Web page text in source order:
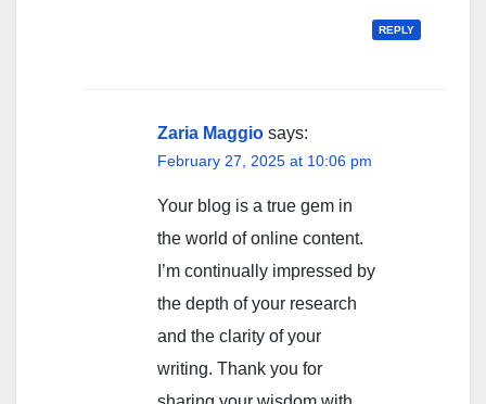
REPLY
Zaria Maggio says:
February 27, 2025 at 10:06 pm
Your blog is a true gem in
the world of online content.
I’m continually impressed by
the depth of your research
and the clarity of your
writing. Thank you for